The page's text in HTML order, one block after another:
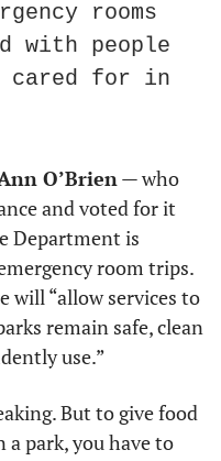
rooms
with people
cared for in
O’Brien — who
and voted for it
Department is
room trips.
will “allow services to
remain safe, clean
use.”
But to give food
a park, you have to